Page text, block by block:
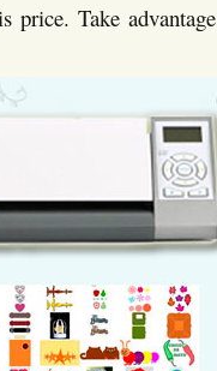
price. Take